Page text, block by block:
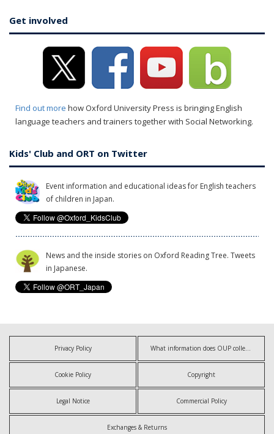
Get involved
Find out more how Oxford University Press is bringing English
language teachers and trainers together with Social Networking.
Kids' Club and ORT on Twitter
Event information and educational ideas for English teachers
of children in Japan.
News and the inside stories on Oxford Reading Tree. Tweets
in Japanese.
Privacy Policy What information does OUP collect?
Cookie Policy Copyright
Legal Notice Commercial Policy
Exchanges & Returns